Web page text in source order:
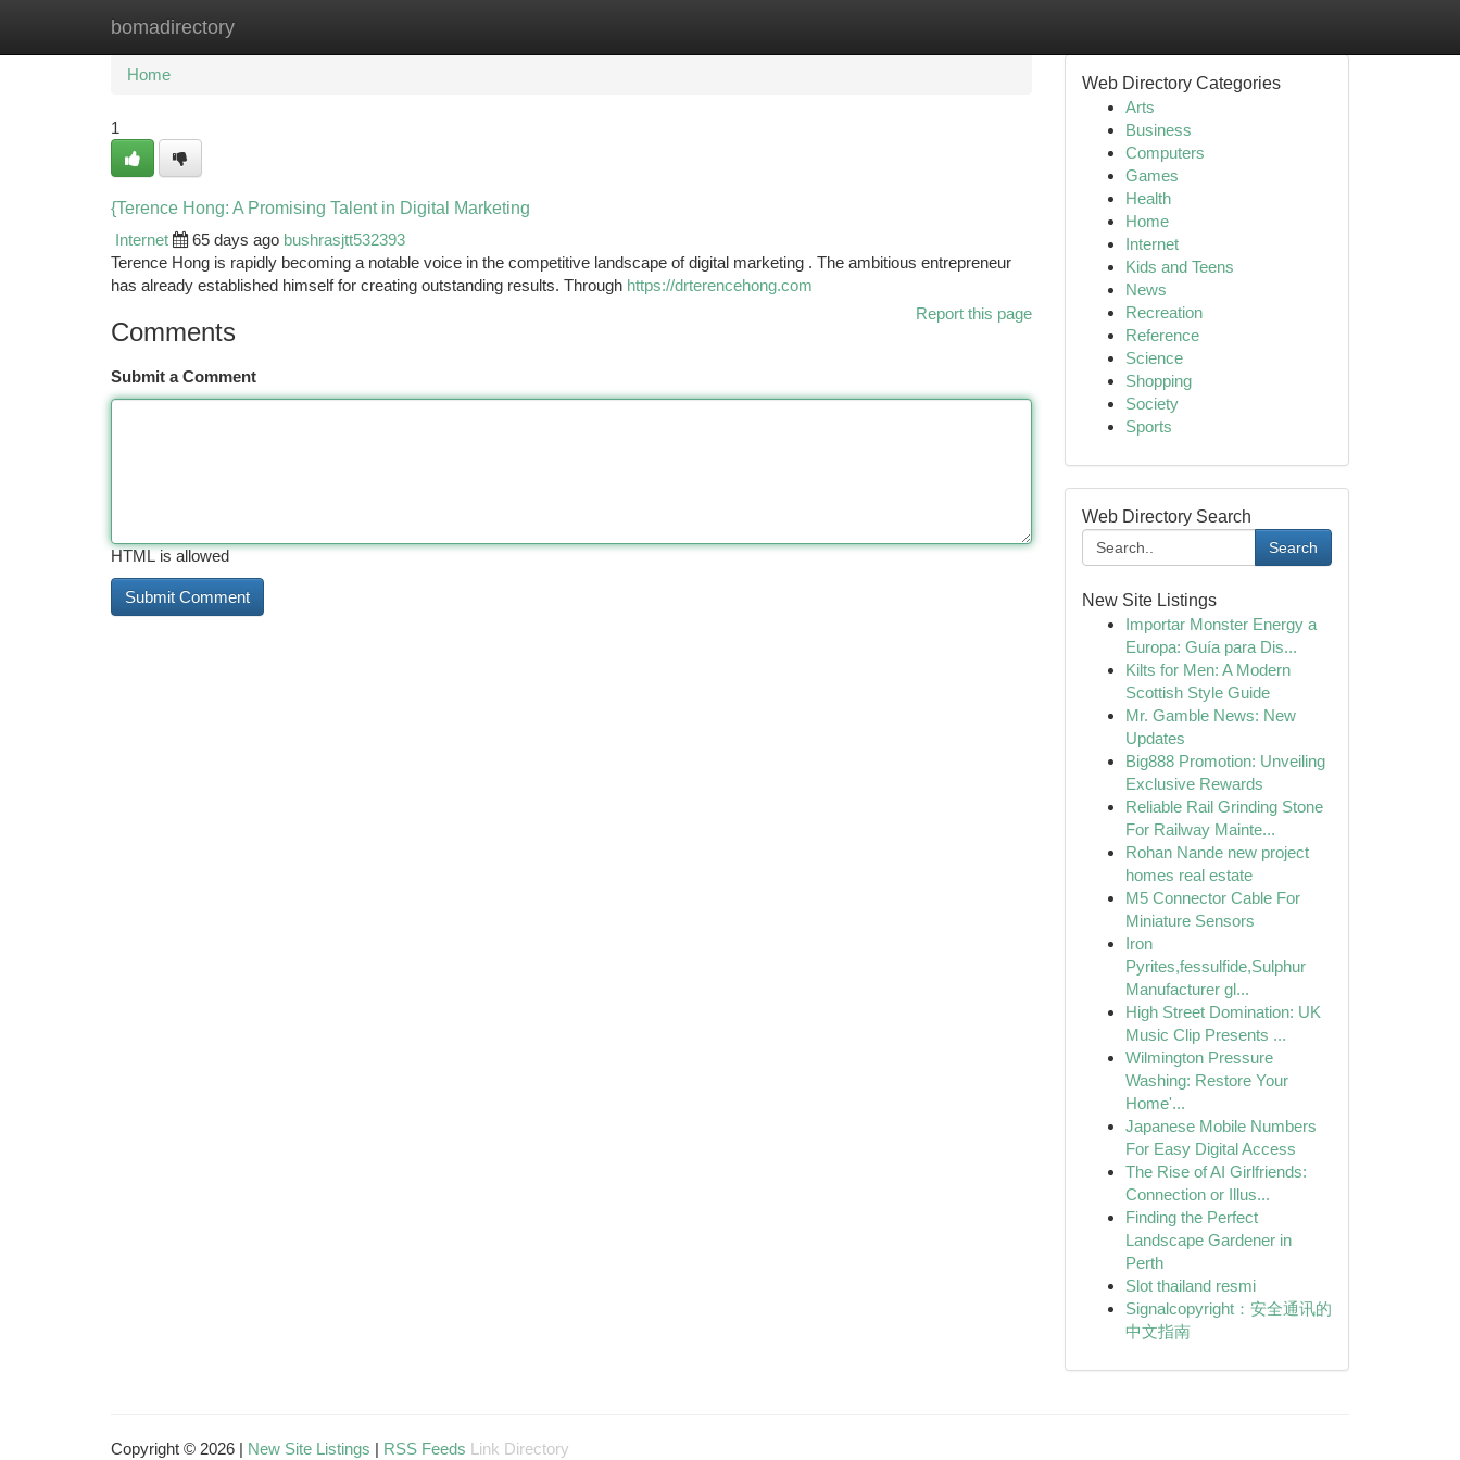
bomadirectory
Home New Site Listings
Home
1
{Terence Hong: A Promising Talent in Digital Marketing
Internet
65 days ago bushrasjtt532393
Terence Hong is rapidly becoming a notable voice in the competitive landscape of digital marketing . The ambitious entrepreneur
has already established himself for creating outstanding results. Through https://drterencehong.com
Report this page
Comments
Submit a Comment
HTML is allowed
Web Directory Categories
Arts
Business
Computers
Games
Health
Home
Internet
Kids and Teens
News
Recreation
Reference
Science
Shopping
Society
Sports
Web Directory Search
Search
New Site Listings
Importar Monster Energy a
Europa: Guía para Dis...
Kilts for Men: A Modern
Scottish Style Guide
Mr. Gamble News: New
Updates
Big888 Promotion: Unveiling
Exclusive Rewards
Reliable Rail Grinding Stone
For Railway Mainte...
Rohan Nande new project
homes real estate
M5 Connector Cable For
Miniature Sensors
Iron
Pyrites,fessulfide,Sulphur
Manufacturer gl...
High Street Domination: UK
Music Clip Presents ...
Wilmington Pressure
Washing: Restore Your
Home'...
Japanese Mobile Numbers
For Easy Digital Access
The Rise of AI Girlfriends:
Connection or Illus...
Finding the Perfect
Landscape Gardener in
Perth
Slot thailand resmi
Signalcopyright：安全通讯的
中文指南
Copyright © 2026 | New Site Listings | RSS Feeds Link Directory